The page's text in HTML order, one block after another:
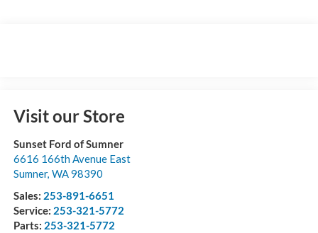
Visit our Store
Sunset Ford of Sumner
6616 166th Avenue East
Sumner, WA98390
Sales: 253-891-6651
Service: 253-321-5772
Parts: 253-321-5772